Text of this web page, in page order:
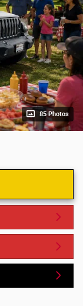
85 Photos